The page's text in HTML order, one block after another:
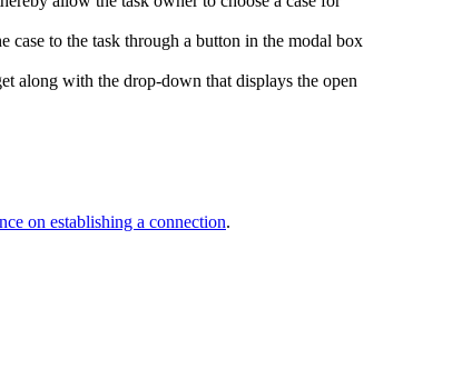
case to the task through a button in the modal box
along with the drop-down that displays the open
on establishing a connection.